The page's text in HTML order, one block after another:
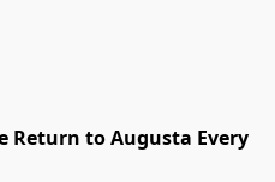
Return to Augusta Every